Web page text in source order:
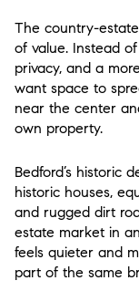
The country-
of value. Instead
privacy, and a
want space to
near the center
own property.
Bedford’s historic
historic houses,
and rugged dirt
estate market in
feels quieter and
part of the same